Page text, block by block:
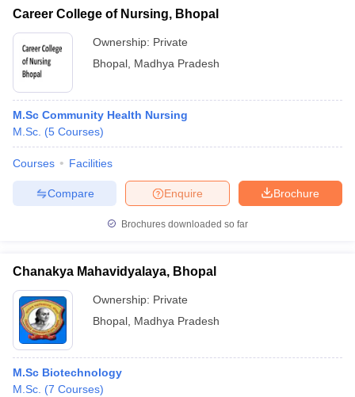
Career College of Nursing, Bhopal
Ownership: Private
Bhopal Madhya Pradesh
M.Sc Community Health Nursing
M.Sc. (5 Courses)
Courses Facilities
Brochure
Enquire
Compare
Brochures downloaded so far
Chanakya Mahavidyalaya, Bhopal
Ownership: Private
Bhopal Madhya Pradesh
M.Sc Biotechnology
M.Sc. (7 Courses)